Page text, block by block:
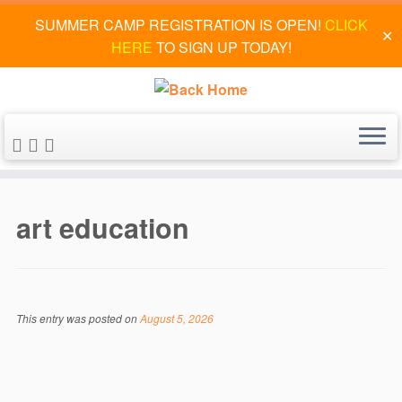
content
SUMMER CAMP REGISTRATION IS OPEN! CLICK
HERE TO SIGN UP TODAY!
✕
art education
This entry was posted onAugust 5, 2026